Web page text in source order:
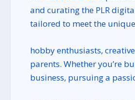
and curating the PLR
tailored to meet the
hobby enthusiasts,
parents. Whether you’re
business, pursuing a